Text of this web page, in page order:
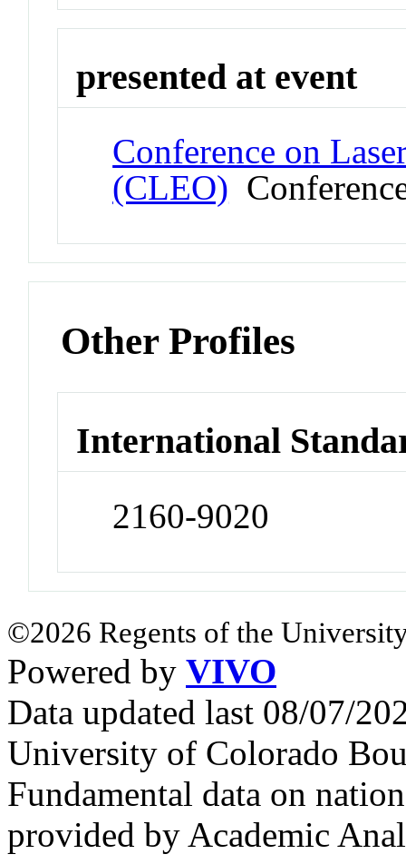
presented at event
Conference on
(CLEO)
Other Profiles
International
2160-9020
©2026 Regents of the
Powered by VIVO
Data updated last 08/07/
University of Colorado
Fundamental data on
provided by Academic